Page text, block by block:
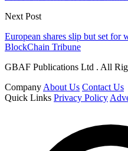
Next Post
European shares slip but set for
BlockChain Tribune
GBAF Publications Ltd . All
Company About Us Contact Us
Quick Links Privacy Policy